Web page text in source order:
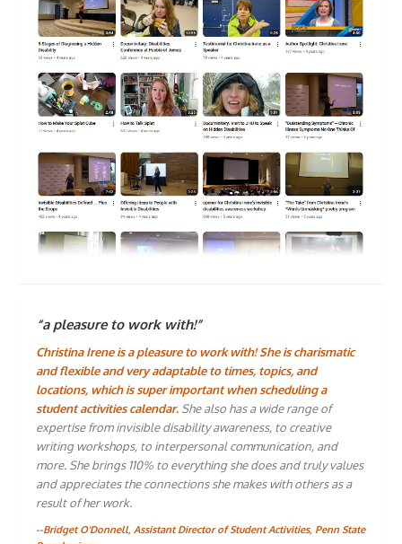
“a pleasure to work with!”
Christina Irene is a pleasure to work with! She is charismatic
and flexible and very adaptable to times, topics, and
locations, which is super important when scheduling a
student activities calendar. She also has a wide range of
expertise from invisible disability awareness, to creative
writing workshops, to interpersonal communication, and
more. She brings 110% to everything she does and truly values
and appreciates the connections she makes with others as a
result of her work.
--Bridget O'Donnell, Assistant Director of Student Activities, Penn State